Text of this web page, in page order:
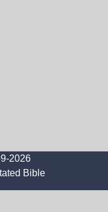
2026
Bible